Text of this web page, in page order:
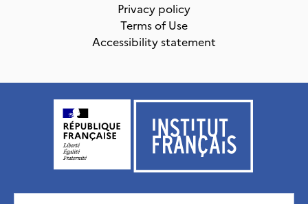
Privacy policy
Terms of Use
Accessibility statement